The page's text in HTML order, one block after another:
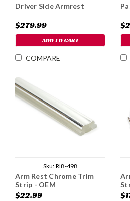
Driver Side Armrest
$279.99
ADD TO CART
COMPARE
Sku: RI8-498
Arm Rest Chrome Trim
Strip - OEM
$22.99